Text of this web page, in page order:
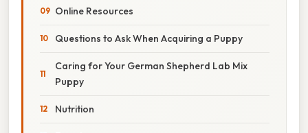
Online Resources
Questions to Ask When Acquiring a Puppy
Caring for Your German Shepherd Lab Mix
Puppy
Nutrition